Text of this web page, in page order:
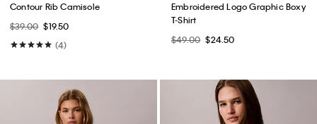
Contour Rib Camisole
$39.00 $19.50
(4)
Embroidered Logo Graphic Boxy
T-Shirt
$49.00 $24.50